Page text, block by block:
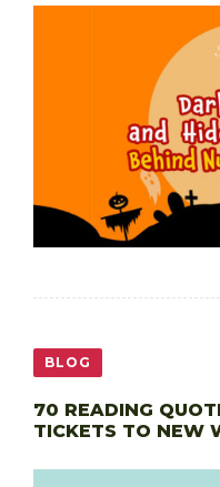
BLOG
70 READING
TICKETS TO NEW